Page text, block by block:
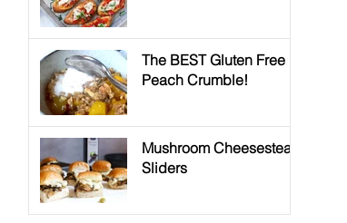
The BEST Gluten Free
Peach Crumble!
Mushroom Cheesesteak
Sliders